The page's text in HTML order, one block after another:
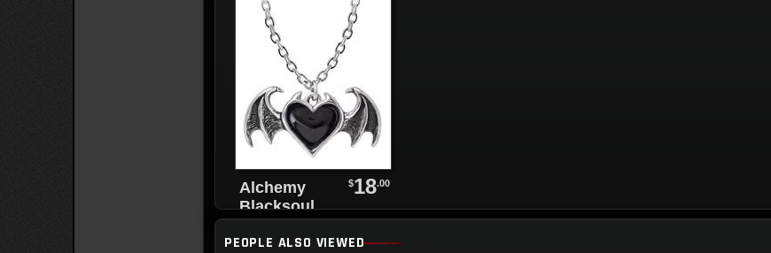
Alchemy
Blacksoul
Bracelet
$18.00
PEOPLE ALSO VIEWED